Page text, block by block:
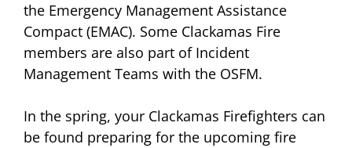
the Emergency Management Assistance
Compact (EMAC). Some Clackamas Fire
members are also part of Incident
Management Teams with the OSFM.
In the spring, your Clackamas Firefighters can
be found preparing for the upcoming fire